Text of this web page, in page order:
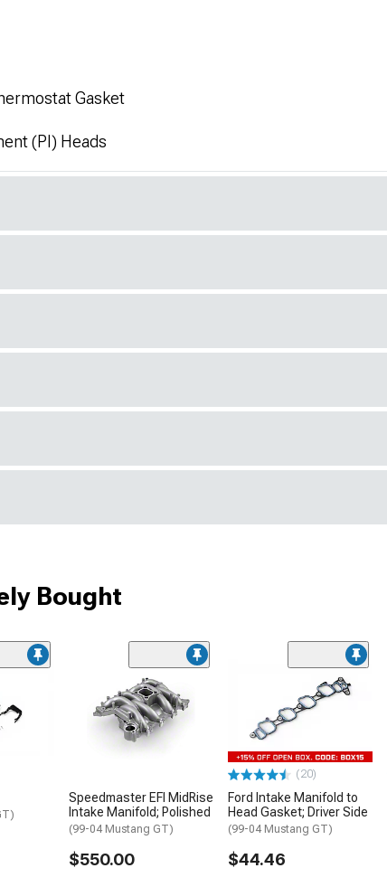
Gasket
(PI) Heads
Bought
Speedmaster EFI MidRise
Intake Manifold; Polished
(99-04 Mustang GT)
$550.00
(20)
Ford Intake Manifold to
Head Gasket; Driver Side
(99-04 Mustang GT)
$44.46